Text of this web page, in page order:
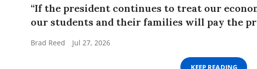
“If the president continues to treat our
our students and their families will pay the
Brad Reed Jul 27, 2026
KEEP READING